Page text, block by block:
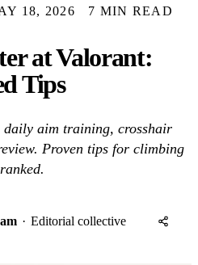
18, 2026 7 MIN READ
at Valorant:
Tips
aim training, crosshair
Proven tips for climbing
· Editorial collective